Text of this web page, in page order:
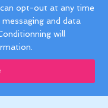
opt-out at any time
and data
will